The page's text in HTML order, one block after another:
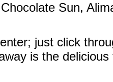
Chocolate Sun,
just click
is the